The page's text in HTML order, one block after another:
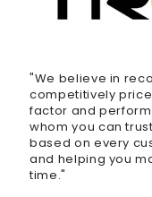
"We believe in
competitively
factor and
whom you can
based on every
and helping you
time."